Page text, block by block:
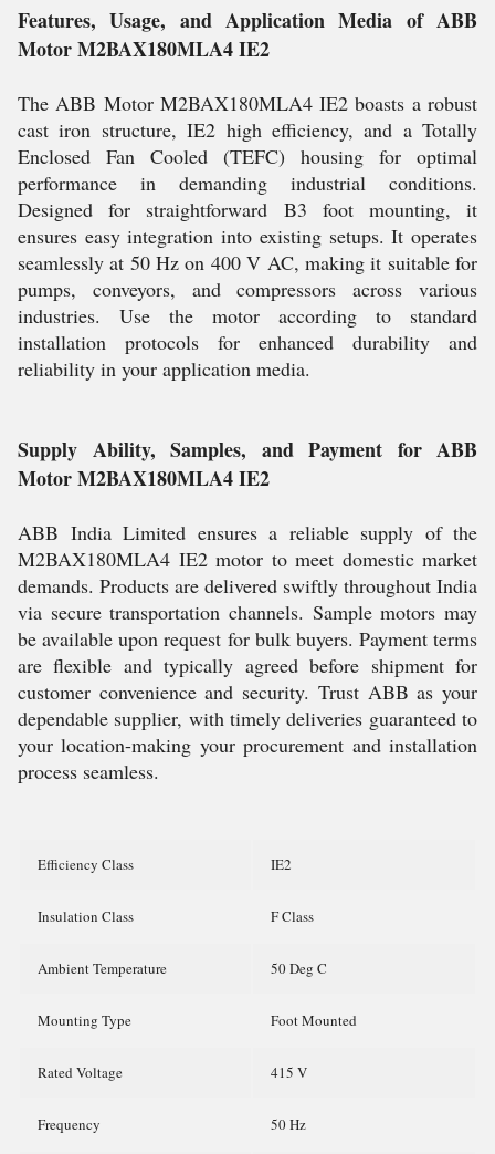
Features, Usage, and Application Media of ABB
Motor M2BAX180MLA4 IE2
The ABB Motor M2BAX180MLA4 IE2 boasts a robust
cast iron structure, IE2 high efficiency, and a Totally
Enclosed Fan Cooled (TEFC) housing for optimal
performance in demanding industrial conditions.
Designed for straightforward B3 foot mounting, it
ensures easy integration into existing setups. It operates
seamlessly at 50 Hz on 400 V AC, making it suitable for
pumps, conveyors, and compressors across various
industries. Use the motor according to standard
installation protocols for enhanced durability and
reliability in your application media.
Supply Ability, Samples, and Payment for ABB
Motor M2BAX180MLA4 IE2
ABB India Limited ensures a reliable supply of the
M2BAX180MLA4 IE2 motor to meet domestic market
demands. Products are delivered swiftly throughout India
via secure transportation channels. Sample motors may
be available upon request for bulk buyers. Payment terms
are flexible and typically agreed before shipment for
customer convenience and security. Trust ABB as your
dependable supplier, with timely deliveries guaranteed to
your location-making your procurement and installation
process seamless.
Efficiency Class IE2
Insulation Class F Class
Ambient Temperature 50 Deg C
Mounting Type Foot Mounted
Rated Voltage 415 V
Frequency 50 Hz